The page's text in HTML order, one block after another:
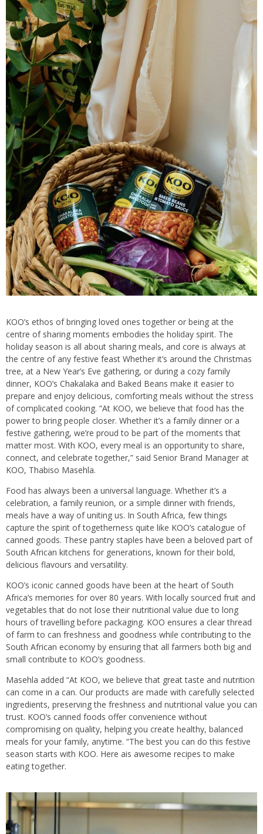
KOO’s ethos of bringing loved ones together or being at the
centre of sharing moments embodies the holiday spirit. The
holiday season is all about sharing meals, and core is always at
the centre of any festive feast Whether it’s around the Christmas
tree, at a New Year’s Eve gathering, or during a cozy family
dinner, KOO’s Chakalaka and Baked Beans make it easier to
prepare and enjoy delicious, comforting meals without the stress
of complicated cooking. “At KOO, we believe that food has the
power to bring people closer. Whether it’s a family dinner or a
festive gathering, we’re proud to be part of the moments that
matter most. With KOO, every meal is an opportunity to share,
connect, and celebrate together,” said Senior Brand Manager at
KOO, Thabiso Masehla.
Food has always been a universal language. Whether it’s a
celebration, a family reunion, or a simple dinner with friends,
meals have a way of uniting us. In South Africa, few things
capture the spirit of togetherness quite like KOO’s catalogue of
canned goods. These pantry staples have been a beloved part of
South African kitchens for generations, known for their bold,
delicious flavours and versatility.
KOO’s iconic canned goods have been at the heart of South
Africa’s memories for over 80 years. With locally sourced fruit and
vegetables that do not lose their nutritional value due to long
hours of travelling before packaging. KOO ensures a clear thread
of farm to can freshness and goodness while contributing to the
South African economy by ensuring that all farmers both big and
small contribute to KOO’s goodness.
Masehla added “At KOO, we believe that great taste and nutrition
can come in a can. Our products are made with carefully selected
ingredients, preserving the freshness and nutritional value you can
trust. KOO’s canned foods offer convenience without
compromising on quality, helping you create healthy, balanced
meals for your family, anytime. “The best you can do this festive
season starts with KOO. Here ais awesome recipes to make
eating together.